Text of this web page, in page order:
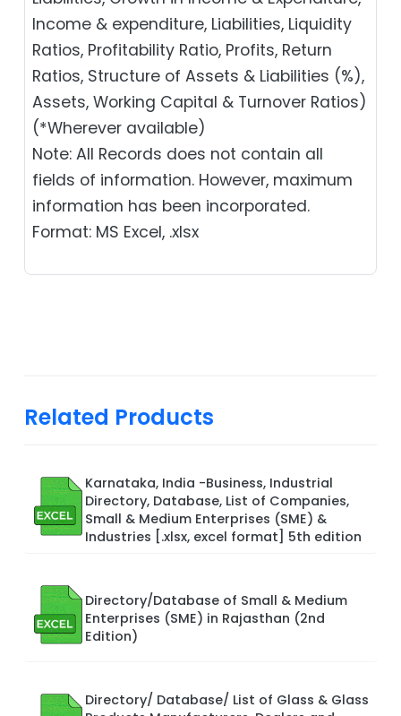
Income & expenditure, Liabilities, Liquidity
Ratios, Profitability Ratio, Profits, Return
Ratios, Structure of Assets & Liabilities (%),
Assets, Working Capital & Turnover Ratios)
(*Wherever available)
Note: All Records does not contain all
fields of information. However, maximum
information has been incorporated.
Format: MS Excel, .xlsx
Related Products
Karnataka, India -Business, Industrial
Directory, Database, List of Companies,
Small & Medium Enterprises (SME) &
Industries [.xlsx, excel format] 5th edition
Directory/Database of Small & Medium
Enterprises (SME) in Rajasthan (2nd
Edition)
Directory/ Database/ List of Glass & Glass